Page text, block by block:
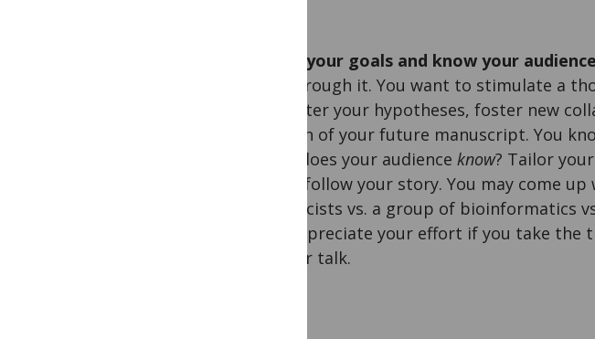
Know your goals and know your audience
get through it. You want to stimulate a
to better your hypotheses, foster new
section of your future manuscript. You
what does your audience know? Tailor
easily follow your story. You may come
geneticists vs. a group of bioinformatics
will appreciate your effort if you take the
of your talk.